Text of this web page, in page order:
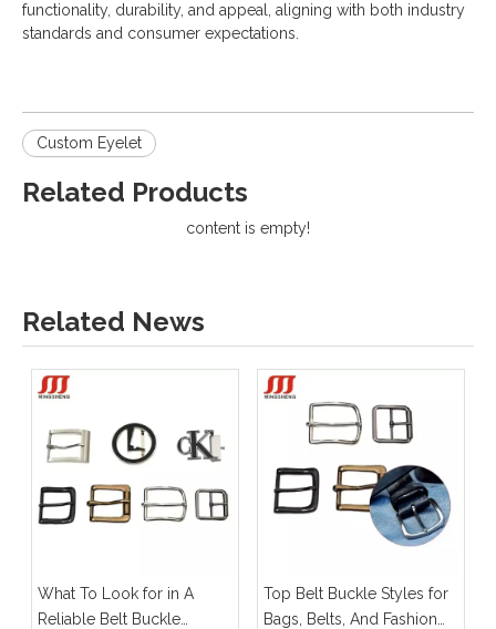
functionality, durability, and appeal, aligning with both industry
standards and consumer expectations.
Custom Eyelet
Related Products
content is empty!
Related News
What To Look for in A
Reliable Belt Buckle
Top Belt Buckle Styles for
Bags, Belts, And Fashion